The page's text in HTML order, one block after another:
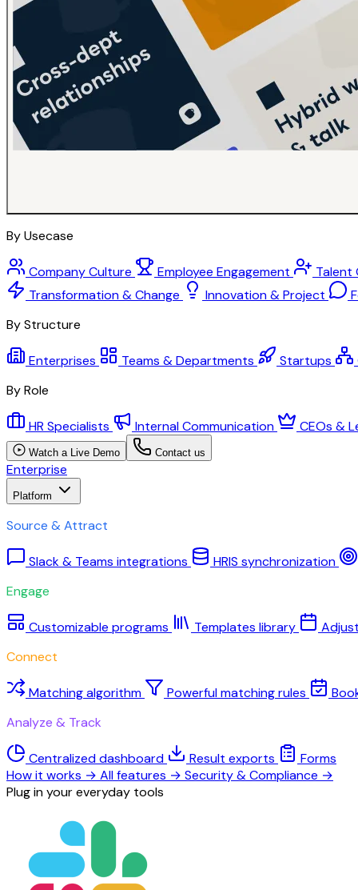
By Usecase
Company Culture Employee Engagement
Talent
Transformation & Change
Innovation & Project
By Structure
Enterprises Teams & Departments Startups
By Role
HR Specialists Internal Communication CEOs &
Watch a Live Demo Contact us
Enterprise
Platform
Source & Attract
Slack & Teams integrations
HRIS synchronization
Engage
Customizable programs Templates library
Connect
Matching algorithm Powerful matching rules
Analyze & Track
Centralized dashboard Result exports
Forms
How it works → All features → Security & Compliance →
Plug in your everyday tools